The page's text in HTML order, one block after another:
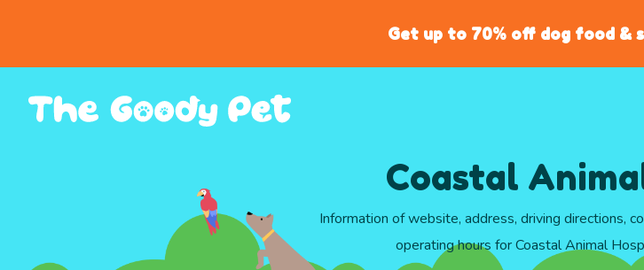
Get up to 70% off dog food &
Coastal
Information of website, address, driving directions,
operating hours for Coastal Animal